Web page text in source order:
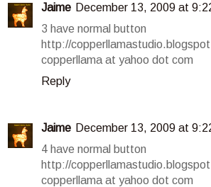
Jaime December 13, 2009 at
3 have normal button
http://
copperllama at yahoo dot com
Reply
Jaime December 13, 2009 at
4 have normal button
http://
copperllama at yahoo dot com